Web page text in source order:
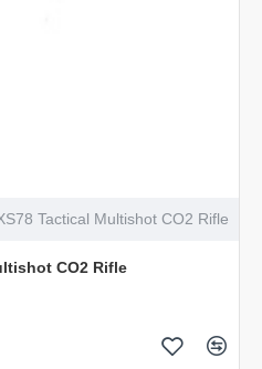
Tactical Multishot CO2 Rifle
CO2 Rifle